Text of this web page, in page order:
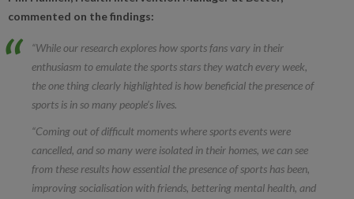
commented on the findings:
“While our research explores how sports fans vary in their
enthusiasm to emulate the sports stars they watch every week,
the one thing clearly highlighted is how beneficial the presence of
sports is in so many people’s lives.
“Coming out of difficult moments where sports events were
cancelled, and so many were isolated in their homes, we can see
from these results how essential the presence of sports has been,
improving socialisation with friends, bettering mental health, and